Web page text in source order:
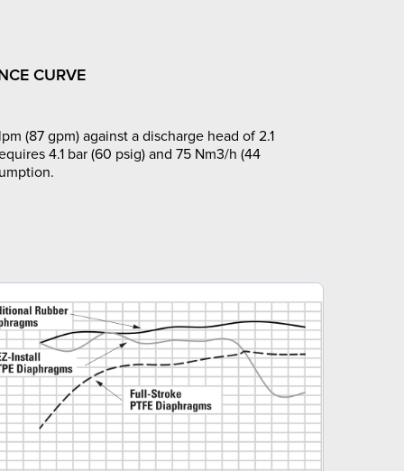
CURVE
(87 gpm) against a discharge head of 2.1
4.1 bar (60 psig) and 75 Nm3/h (44